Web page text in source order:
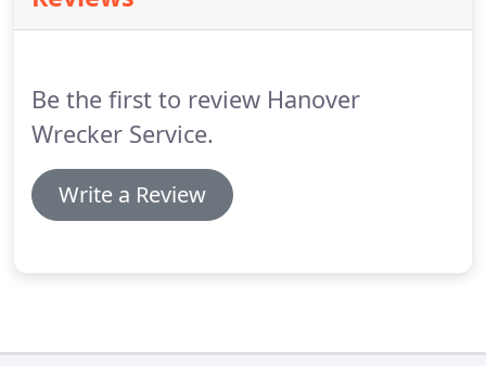
Be the first to review Hanover
Wrecker Service.
Write a Review